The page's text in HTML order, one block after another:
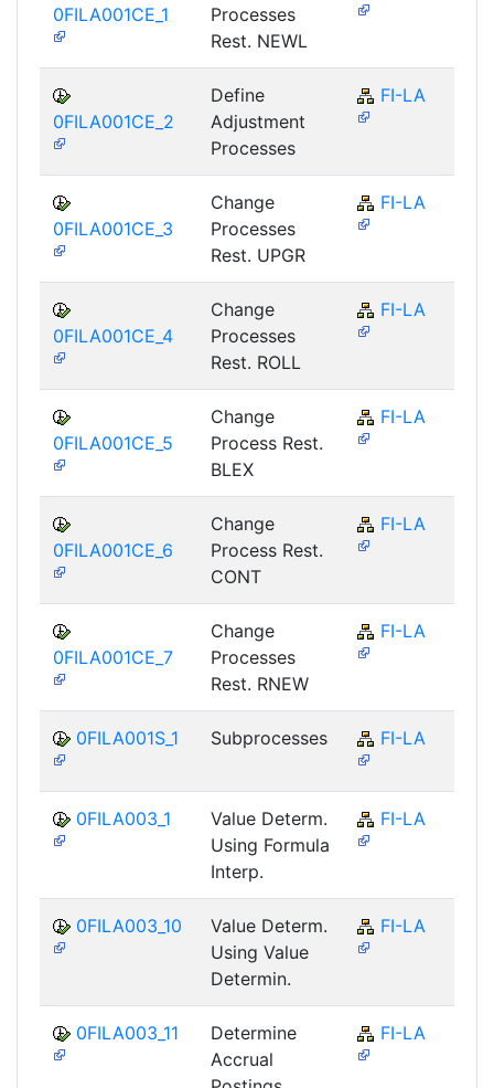
0FILA001CE_1
Processes
Rest. NEWL
0FILA001CE_2
Define
Adjustment
Processes
FI-LA
0FILA001CE_3
Change
Processes
Rest. UPGR
FI-LA
0FILA001CE_4
Change
Processes
Rest. ROLL
FI-LA
0FILA001CE_5
Change
Process Rest.
BLEX
FI-LA
0FILA001CE_6
Change
Process Rest.
CONT
FI-LA
0FILA001CE_7
Change
Processes
Rest. RNEW
FI-LA
0FILA001S_1 Subprocesses FI-LA
0FILA003_1
Value Determ.
Using Formula
Interp.
FI-LA
0FILA003_10
Value Determ.
Using Value
Determin.
FI-LA
0FILA003_11
Determine
Accrual
FI-LA